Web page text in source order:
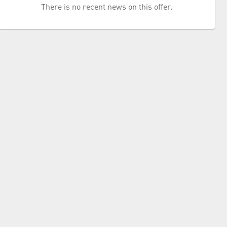
There is no recent news on this offer.